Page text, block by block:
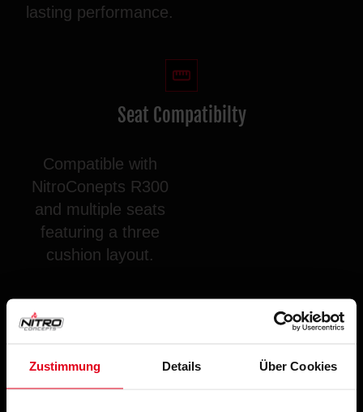
Zustimmung Details Über Cookies
lasting performance.
Seat Compatibilty
Compatible with
NitroConepts R300
and multiple seats
featuring a three
cushion layout.